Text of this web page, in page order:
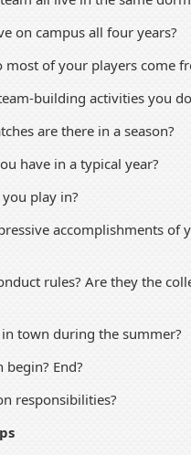
on campus all four years?
of your players come
building activities you
are there in a season?
have in a typical year?
play in?
accomplishments of
rules? Are they the
town during the summer?
begin? End?
responsibilities?